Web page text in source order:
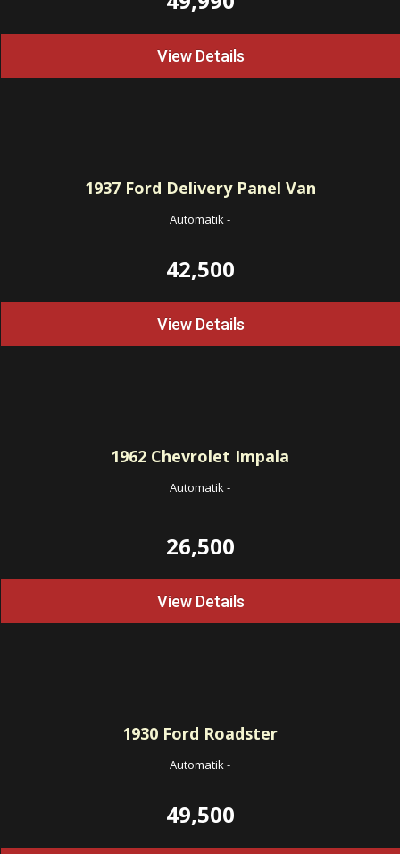
View Details
1937Ford Delivery Panel Van
Automatik-
42,500
View Details
1962 Chevrolet Impala
Automatik-
26,500
View Details
1930 Ford Roadster
Automatik-
49,500